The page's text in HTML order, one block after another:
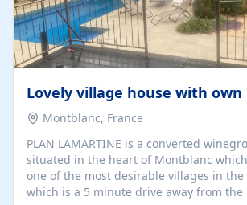
Montblanc, France
PLAN LAMARTINE is a converted
situated in the heart of Montblanc
one of the most desirable villages in the
which is a 5 minute drive away from the